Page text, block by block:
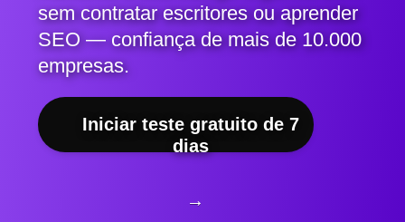
sem contratar escritores ou aprender
SEO — confiança de mais de 10.000
empresas.
Iniciar teste gratuito de 7
dias
→